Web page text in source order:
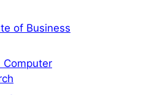
of Business